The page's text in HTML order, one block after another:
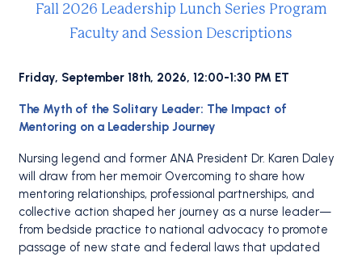
Fall 2026 Leadership Lunch Series Program
Faculty and Session Descriptions
Friday, September 18th, 2026, 12:00-1:30 PM ET
The Myth of the Solitary Leader: The Impact of
Mentoring on a Leadership Journey
Nursing legend and former ANA President Dr. Karen Daley
will draw from her memoir Overcoming to share how
mentoring relationships, professional partnerships, and
collective action shaped her journey as a nurse leader—
from bedside practice to national advocacy to promote
passage of new state and federal laws that updated